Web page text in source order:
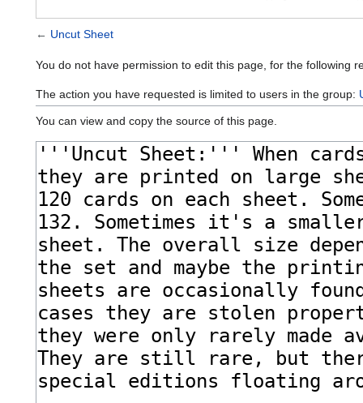
← Uncut Sheet
You do not have permission to edit this page, for the following
The action you have requested is limited to users in the group:
You can view and copy the source of this page.